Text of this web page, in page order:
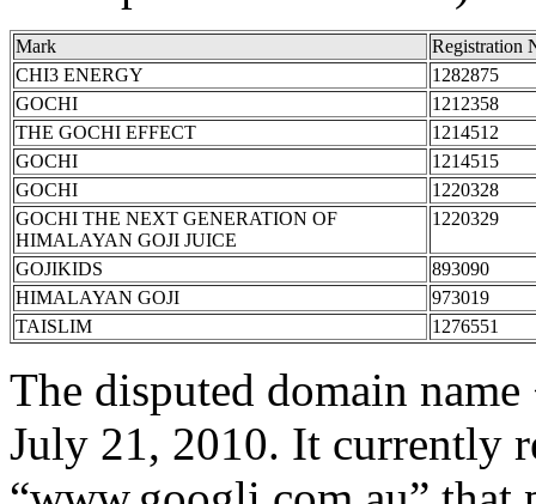
Mark
Registration
CHI3 ENERGY
1282875
GOCHI
1212358
THE GOCHI EFFECT
1214512
GOCHI
1214515
GOCHI
1220328
GOCHI THE NEXT GENERATION OF
HIMALAYAN GOJI JUICE
1220329
GOJIKIDS
893090
HIMALAYAN GOJI
973019
TAISLIM
1276551
The disputed domain
July 21, 2010. It currently